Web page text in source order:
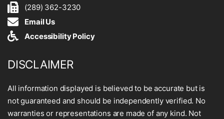
(289) 362-3230
Email Us
Accessibility Policy
DISCLAIMER
All information displayed is believed to be accurate but is
not guaranteed and should be independently verified. No
warranties or representations are made of any kind. Not